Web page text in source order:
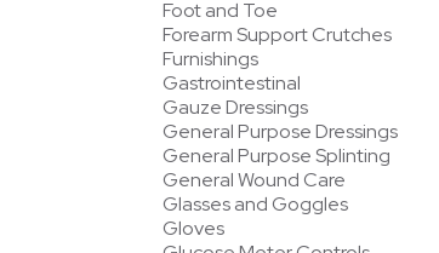
Foot and Toe
Forearm Support Crutches
Furnishings
Gastrointestinal
Gauze Dressings
General Purpose Dressings
General Purpose Splinting
General Wound Care
Glasses and Goggles
Gloves